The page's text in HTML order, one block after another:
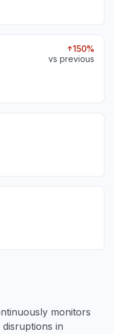
150%
vs previous
monitors
in